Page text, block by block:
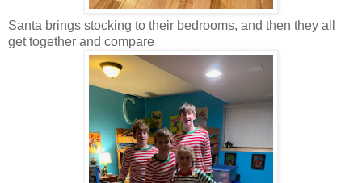
Santa brings stocking to their bedrooms, and then they all
get together and compare